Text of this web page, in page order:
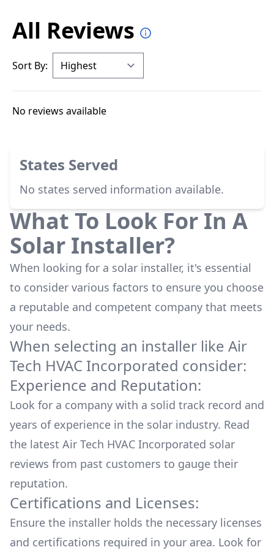
All Reviews
Sort By:
No reviews available
States Served
No states served information available.
What To Look For In A
Solar Installer?
When looking for a solar installer, it's essential
to consider various factors to ensure you choose
a reputable and competent company that meets
your needs.
When selecting an installer like Air
Tech HVAC Incorporated consider:
Experience and Reputation:
Look for a company with a solid track record and
years of experience in the solar industry. Read
the latest Air Tech HVAC Incorporated solar
reviews from past customers to gauge their
reputation.
Certifications and Licenses:
Ensure the installer holds the necessary licenses
and certifications required in your area. Look for